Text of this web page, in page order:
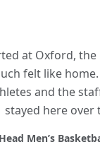
at Oxford,
felt like
and the
stayed here over
Men’s